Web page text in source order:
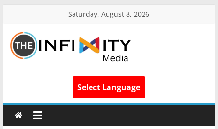
Saturday, August 8, 2026
Select Language